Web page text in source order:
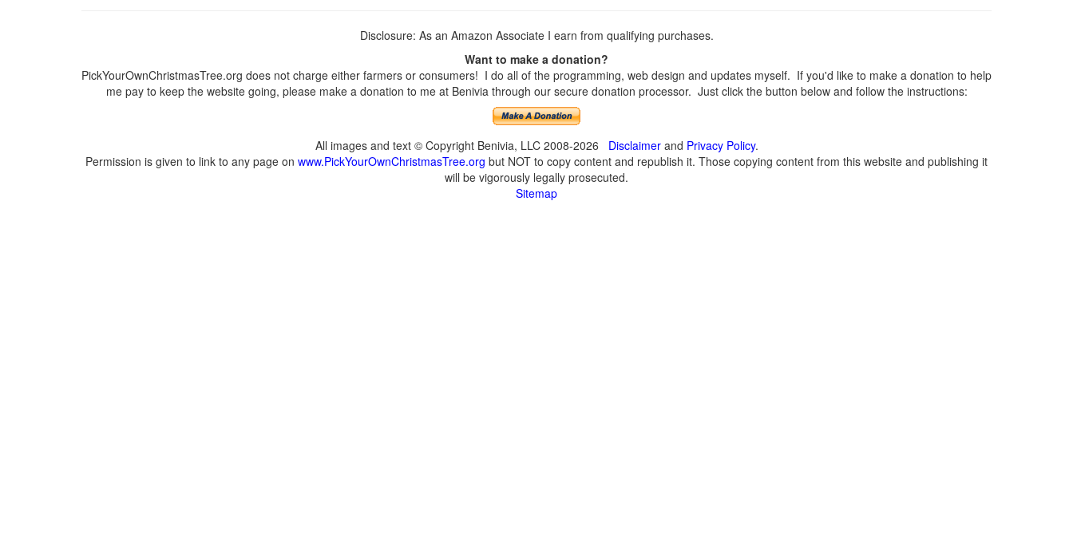
Disclosure: As an Amazon Associate I earn from qualifying purchases.
Want to make a donation?
PickYourOwnChristmasTree.org does not charge either farmers or consumers! I do all of the programming, web design and updates myself. If you'd like to make a donation to help
me pay to keep the website going, please make a donation to me at Benivia through our secure donation processor. Just click the button below and follow the instructions:
All images and text © Copyright Benivia, LLC 2008-2026 Disclaimerand Privacy Policy.
Permission is given to link to any page on www.PickYourOwnChristmasTree.org but NOT to copy content and republish it. Those copying content from this website and publishing it
will be vigorously legally prosecuted.
Sitemap